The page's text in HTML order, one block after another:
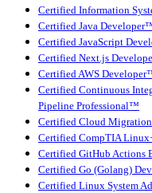
Certified Information
Certified Java
Certified JavaScript
Certified Next.js
Certified AWS
Certified Continuous
Pipeline Professional™
Certified Cloud
Certified CompTIA
Certified GitHub Actions
Certified Go (Golang)
Certified Linux System